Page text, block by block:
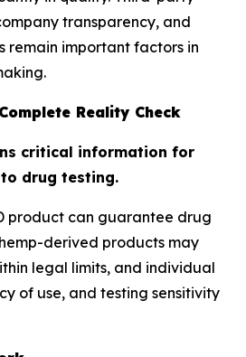
transparency, and
remain important factors in
Reality Check
critical information for
drug testing.
product can guarantee drug
derived products may
legal limits, and individual
of use, and testing sensitivity